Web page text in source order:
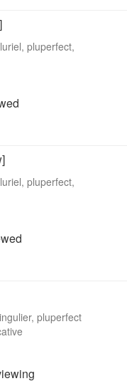
pluperfect,
pluperfect,
pluperfect